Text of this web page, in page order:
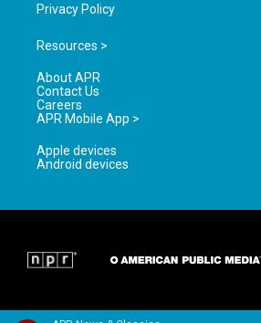
Privacy Policy
Resources >
About APR
Contact Us
Careers
APR Mobile App >
Apple devices
Android devices